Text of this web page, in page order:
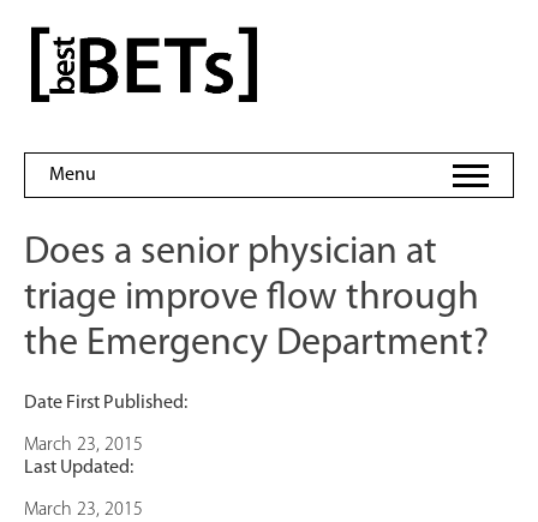
content
bestBETs
Menu
Does a senior physician at
triage improve flow through
the Emergency Department?
Date First Published:
March 23, 2015
Last Updated:
March 23, 2015